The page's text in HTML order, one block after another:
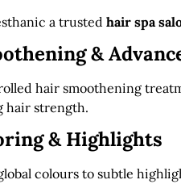
a trusted hair spa
&
hair smoothening
hair strength.
& Highlights
colours to subtle